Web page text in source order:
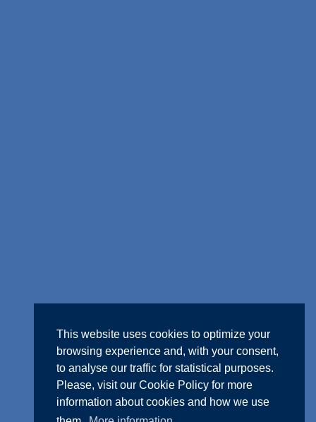
This website uses cookies to optimize your
browsing experience and, with your consent,
to analyse our traffic for statistical purposes.
Please, visit our Cookie Policy for more
information about cookies and how we use